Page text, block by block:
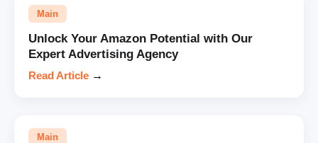
Main
Unlock Your Amazon Potential with Our
Expert Advertising Agency
Read Article →
Main